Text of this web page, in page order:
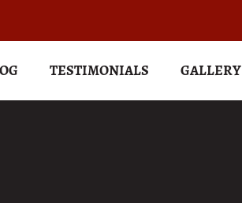
TESTIMONIALS GALLERY